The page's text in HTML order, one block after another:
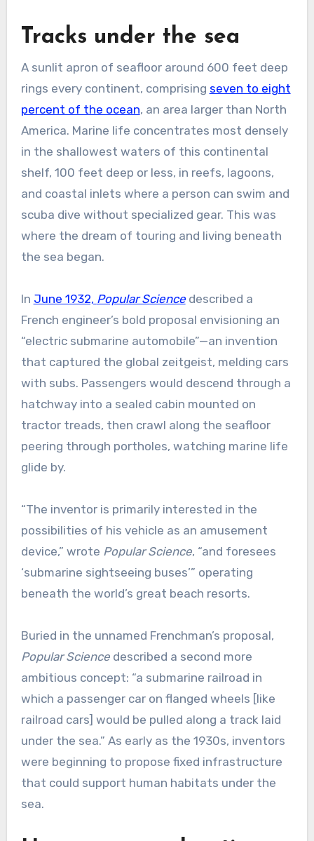
Tracks under the sea
A sunlit apron of seafloor around 600 feet deep
rings every continent, comprising seven to eight
percent of the ocean, an area larger than North
America. Marine life concentrates most densely
in the shallowest waters of this continental
shelf, 100 feet deep or less, in reefs, lagoons,
and coastal inlets where a person can swim and
scuba dive without specialized gear. This was
where the dream of touring and living beneath
the sea began.
In June 1932, Popular Sciencedescribed a
French engineer’s bold proposal envisioning an
“electric submarine automobile”—an invention
that captured the global zeitgeist, melding cars
with subs. Passengers would descend through a
hatchway into a sealed cabin mounted on
tractor treads, then crawl along the seafloor
peering through portholes, watching marine life
glide by.
“The inventor is primarily interested in the
possibilities of his vehicle as an amusement
device,” wrote Popular Science, “and foresees
‘submarine sightseeing buses’” operating
beneath the world’s great beach resorts.
Buried in the unnamed Frenchman’s proposal,
Popular Sciencedescribed a second more
ambitious concept: “a submarine railroad in
which a passenger car on flanged wheels [like
railroad cars] would be pulled along a track laid
under the sea.” As early as the 1930s, inventors
were beginning to propose fixed infrastructure
that could support human habitats under the
sea.